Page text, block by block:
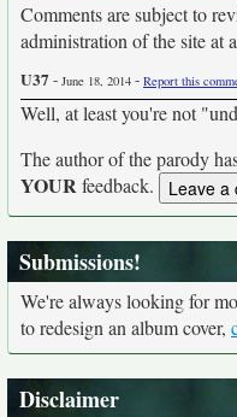
Comments are subject to
administration of the site at
U37- June 18, 2014 - Report this
Well, at least you're not
The author of the parody
YOURfeedback.
Submissions!
We're always looking for
to redesign an album cover,
Disclaimer